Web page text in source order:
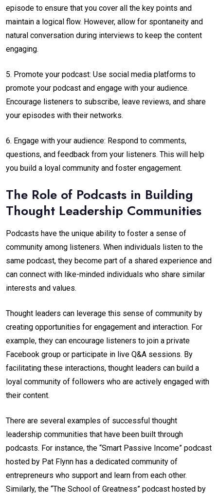
episode to ensure that you cover all the key points and
maintain a logical flow. However, allow for spontaneity and
natural conversation during interviews to keep the content
engaging.
5. Promote your podcast: Use social media platforms to
promote your podcast and engage with your audience.
Encourage listeners to subscribe, leave reviews, and share
your episodes with their networks.
6. Engage with your audience: Respond to comments,
questions, and feedback from your listeners. This will help
you build a loyal community and foster engagement.
The Role of Podcasts in Building
Thought Leadership Communities
Podcasts have the unique ability to foster a sense of
community among listeners. When individuals listen to the
same podcast, they become part of a shared experience and
can connect with like-minded individuals who share similar
interests and values.
Thought leaders can leverage this sense of community by
creating opportunities for engagement and interaction. For
example, they can encourage listeners to join a private
Facebook group or participate in live Q&A sessions. By
facilitating these interactions, thought leaders can build a
loyal community of followers who are actively engaged with
their content.
There are several examples of successful thought
leadership communities that have been built through
podcasts. For instance, the “Smart Passive Income” podcast
hosted by Pat Flynn has a dedicated community of
entrepreneurs who support and learn from each other.
Similarly, the “The School of Greatness” podcast hosted by